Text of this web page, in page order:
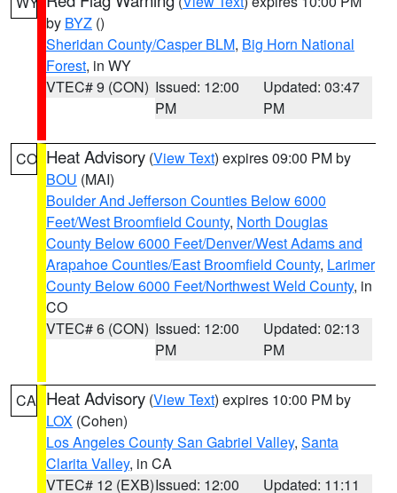
by BYZ ()
Sheridan County/Casper BLM, Big Horn National
Forest, in WY
VTEC# 9 (CON) Issued: 12:00
PM
Updated: 03:47
PM
CO Heat Advisory (View Text) expires 09:00 PM by
BOU (MAI)
Boulder And Jefferson Counties Below 6000
Feet/West Broomfield County, North Douglas
County Below 6000 Feet/Denver/West Adams and
Arapahoe Counties/East Broomfield County, Larimer
County Below 6000 Feet/Northwest Weld County, in
CO
VTEC# 6 (CON) Issued: 12:00
PM
Updated: 02:13
PM
CA Heat Advisory (View Text) expires 10:00 PM by
LOX (Cohen)
Los Angeles County San Gabriel Valley, Santa
Clarita Valley, in CA
VTEC# 12 (EXB)Issued: 12:00
Updated: 11:11